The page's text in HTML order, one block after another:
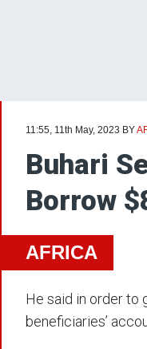
11:55, 11th May, 2023 BY
Buhari
Borrow
AFRICA
He said in order to
beneficiaries’